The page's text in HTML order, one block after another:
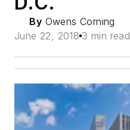
By Owens Corning
June 22, 2018 3 min read